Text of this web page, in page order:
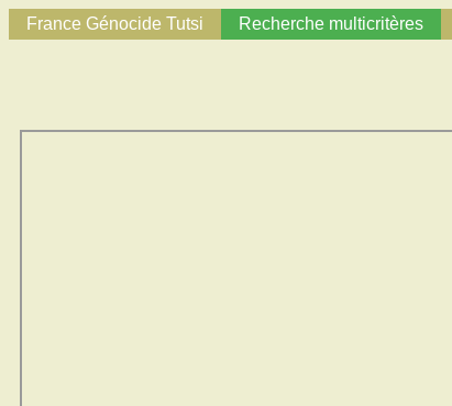
France Génocide Tutsi Recherche multicritères